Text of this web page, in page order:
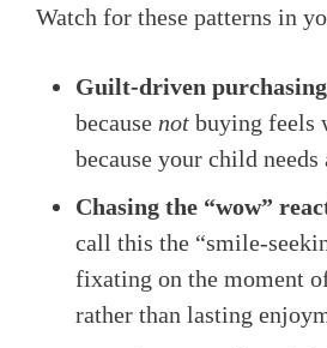
Watch for these patterns in
Guilt-driven
because not buying feels
because your child
Chasing the “wow”
call this the “smile-
fixating on the moment
rather than lasting